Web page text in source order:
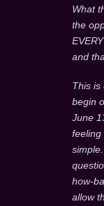
What
the
and
This is
begin
June
feeling
how-
allow